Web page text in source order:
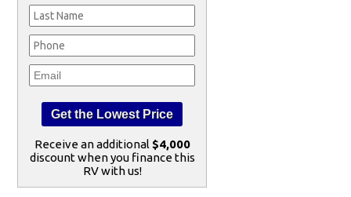
Receive an additional $4,000
discount when you finance this
RV with us!